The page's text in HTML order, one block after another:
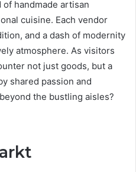
handmade artisan
cuisine. Each vendor
and a dash of modernity
atmosphere. As visitors
not just goods, but a
shared passion and
the bustling aisles?